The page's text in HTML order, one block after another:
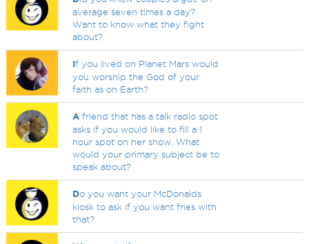
average seven times a day?
Want to know what they fight
about?
If you lived on Planet Mars would
you worship the God of your
faith as on Earth?
A friend that has a talk radio spot
asks if you would like to fill a 1
hour spot on her show. What
would your primary subject be to
speak about?
Do you want your McDonalds
kiosk to ask if you want fries with
that?